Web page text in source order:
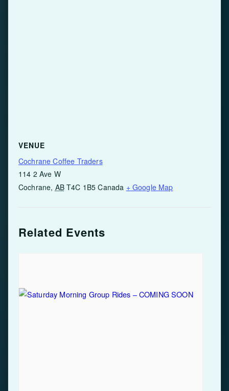
VENUE
Cochrane Coffee Traders
114 2 Ave W
Cochrane, AB T4C 1B5 Canada + Google Map
Related Events